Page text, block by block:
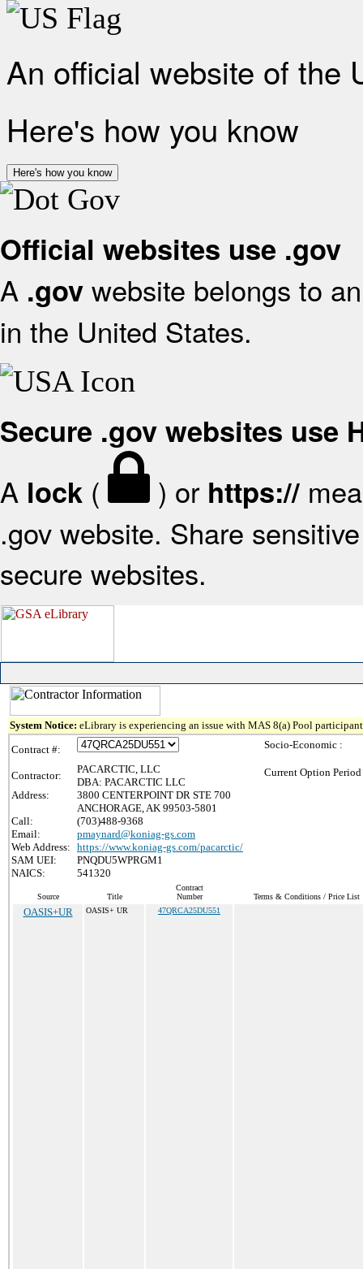
An official website of the
Here's how you know
Here's how you know
Official websites use .gov
A .gov website belongs to
in the United States.
Secure .gov websites use
A lock ( ) or https://
.gov website. Share
secure websites.
System Notice: eLibrary is experiencing an issue with MAS 8(a) Pool
Contract #:
Contractor:
PACARCTIC, LLC
DBA: PACARCTIC LLC
Address:
3800 CENTERPOINT DR STE 700
ANCHORAGE, AK 99503-5801
Call:
(703)488-9368
Email:
pmaynard@koniag-gs.com
Web Address: https://www.koniag-gs.com/pacarctic/
SAM UEI:
PNQDU5WPRGM1
NAICS:
541320
Socio-Economic :
Current Option
Source Title
Contract
Number
Terms & Conditions / Price List
OASIS+UR OASIS+ UR 47QRCA25DU551